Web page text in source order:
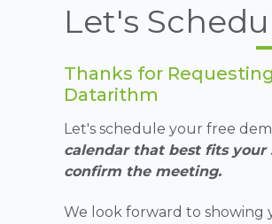
Let's
Thanks for
Datarithm
Let's schedule your free
calendar that best fits
confirm the meeting.
We look forward to showing